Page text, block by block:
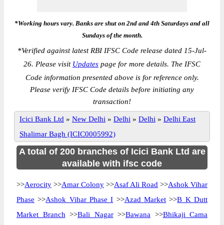
*Working hours vary. Banks are shut on 2nd and 4th Saturdays and all
Sundays of the month.
*Verified against latest RBI IFSC Code release dated 15-Jul-
26. Please visit Updates page for more details. The IFSC
Code information presented above is for reference only.
Please verify IFSC Code details before initiating any
transaction!
Icici Bank Ltd » New Delhi » Delhi » Delhi » Delhi East
Shalimar Bagh (ICIC0005992)
A total of 200 branches of Icici Bank Ltd are
available with ifsc code
>>Aerocity >>Amar Colony >>Asaf Ali Road >>Ashok Vihar
Phase >>Ashok Vihar Phase I >>Azad Market >>B K Dutt
Market Branch >>Bali Nagar>>Bawana >>Bhikaji Cama